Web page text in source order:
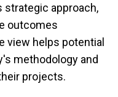
strategic approach,
outcomes
view helps potential
methodology and
projects.